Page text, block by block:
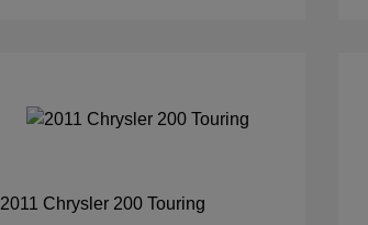
2011 Chrysler 200 Touring